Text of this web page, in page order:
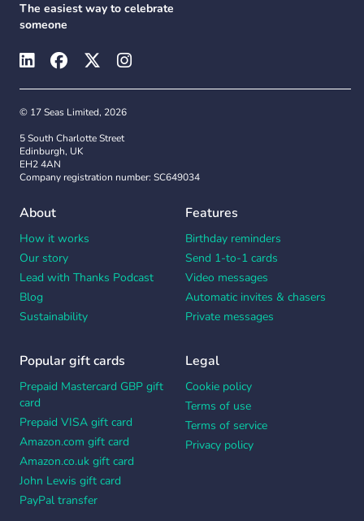
The easiest way to celebrate
someone
© 17 Seas Limited, 2026
5 South Charlotte Street
Edinburgh, UK
EH2 4AN
Company registration number: SC649034
About
How it works
Our story
Lead with Thanks Podcast
Blog
Sustainability
Features
Birthday reminders
Send 1-to-1 cards
Video messages
Automatic invites & chasers
Private messages
Popular gift cards
Prepaid Mastercard GBP gift
card
Prepaid VISA gift card
Amazon.com gift card
Amazon.co.uk gift card
John Lewis gift card
PayPal transfer
Legal
Cookie policy
Terms of use
Terms of service
Privacy policy